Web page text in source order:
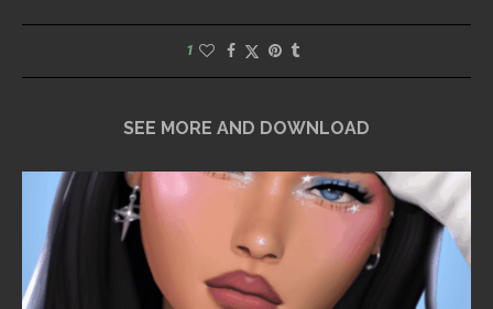
1
SEE MORE AND DOWNLOAD